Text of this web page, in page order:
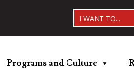
I WANT TO...
Programs and Culture